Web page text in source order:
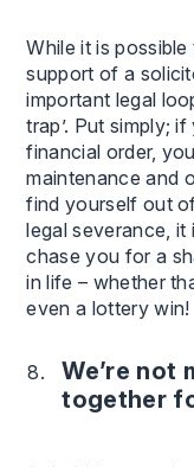
While it is
support of a
important legal
trap’. Put simply;
financial order,
maintenance and
find yourself out
legal severance,
chase you for a
in life – whether
even a lottery win!
We’re not
together